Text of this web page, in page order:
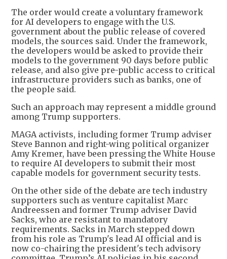
The order would create a voluntary framework
for AI developers to engage with the U.S.
government about the public release of covered
models, the sources said. Under the framework,
the developers would be asked to provide their
models to the government 90 days before public
release, and also give pre-public access to critical
infrastructure providers such as banks, one of
the people said.
Such an approach may represent a middle ground
among Trump supporters.
MAGA activists, including former Trump adviser
Steve Bannon and right-wing political organizer
Amy Kremer, have been pressing the White House
to require AI developers to submit their most
capable models for government security tests.
On the other side of the debate are tech industry
supporters such as venture capitalist Marc
Andreessen and former Trump adviser David
Sacks, who are resistant to mandatory
requirements. Sacks in March stepped down
from his role as Trump's lead AI official and is
now co-chairing the president's tech advisory